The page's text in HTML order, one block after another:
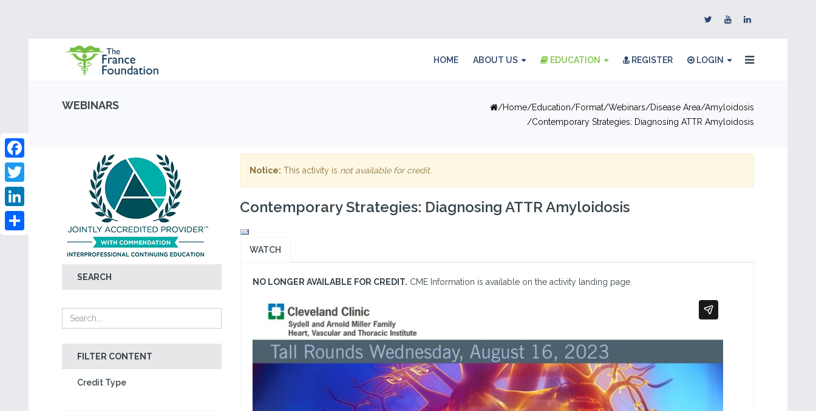
HOME ABOUT US EDUCATION REGISTER LOGIN
WEBINARS Home Education Format Webinars Disease Area Amyloidosis
Contemporary Strategies: Diagnosing ATTR Amyloidosis
SEARCH
FILTER CONTENT
Credit Type
Facebook
Twitter
LinkedIn
Notice: This activity is not available for credit.
Contemporary Strategies: Diagnosing ATTR Amyloidosis
WATCH
NO LONGER AVAILABLE FOR CREDIT. CME Information is available on the activity landing page.